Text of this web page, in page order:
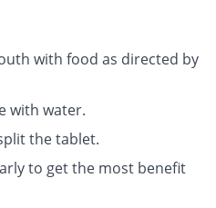
with food as directed by
with water.
the tablet.
to get the most benefit